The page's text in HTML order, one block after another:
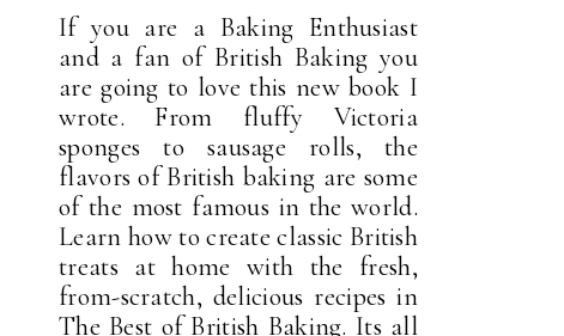
If you are a Baking Enthusiast
and a fan of British Baking you
are going to love this new book I
wrote. From fluffy Victoria
sponges to sausage rolls, the
flavors of British baking are some
of the most famous in the world.
Learn how to create classic British
treats at home with the fresh,
from-scratch, delicious recipes in
The Best of British Baking. Its all